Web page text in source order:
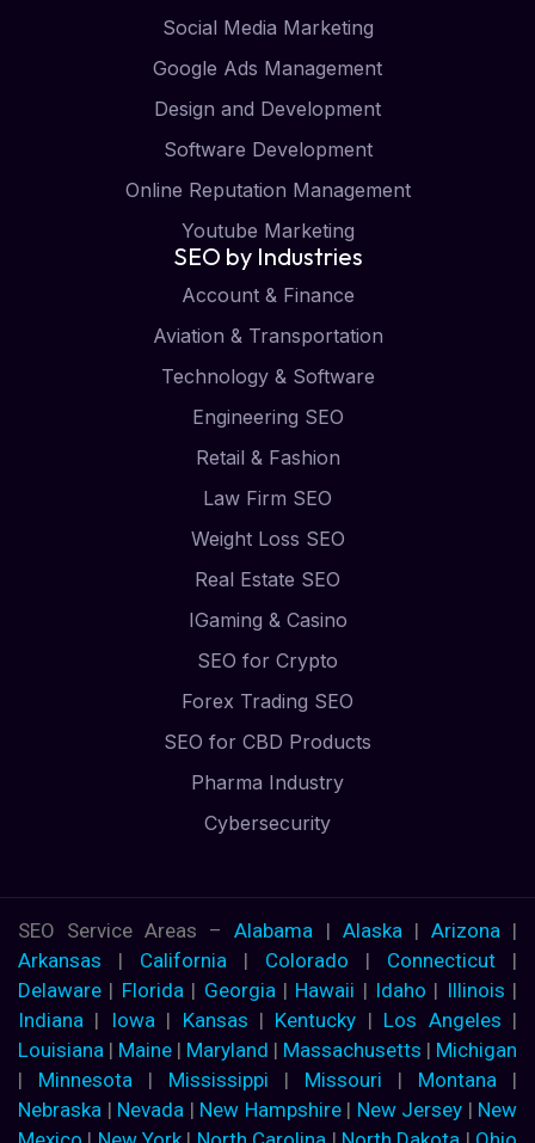
Social Media Marketing
Google Ads Management
Design and Development
Software Development
Online Reputation Management
Youtube Marketing
SEO by Industries
Account & Finance
Aviation & Transportation
Technology & Software
Engineering SEO
Retail & Fashion
Law Firm SEO
Weight Loss SEO
Real Estate SEO
IGaming & Casino
SEO for Crypto
Forex Trading SEO
SEO for CBD Products
Pharma Industry
Cybersecurity
SEO Service Areas –Alabama | Alaska | Arizona |
Arkansas | California | Colorado | Connecticut |
Delaware | Florida | Georgia | Hawaii | Idaho | Illinois |
Indiana | Iowa | Kansas | Kentucky | Los Angeles |
Louisiana | Maine | Maryland | Massachusetts | Michigan
| Minnesota | Mississippi | Missouri | Montana |
Nebraska | Nevada | New Hampshire| New Jersey | New